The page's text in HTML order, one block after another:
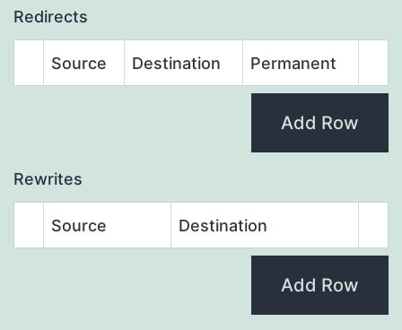
Redirects
Source Destination Permanent
Add Row
Rewrites
Source Destination
Add Row